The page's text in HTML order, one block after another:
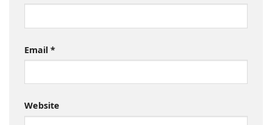
Email *
Website